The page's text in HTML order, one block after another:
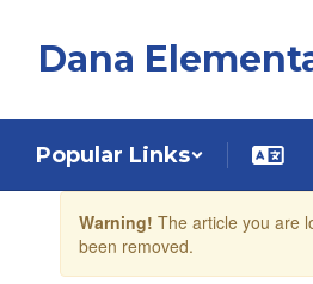
mainDana
Popular Links
Warning! The article you are
been removed.